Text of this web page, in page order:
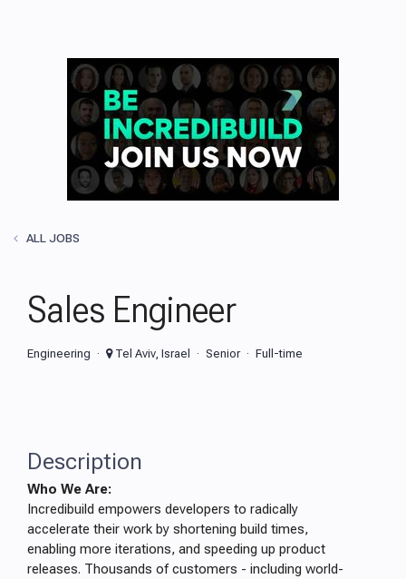
ALL JOBS
Sales Engineer
Engineering Tel Aviv, Israel Senior Full-time
Description
Who We Are:
Incredibuild empowers developers to radically
accelerate their work by shortening build times,
enabling more iterations, and speeding up product
releases. Thousands of customers - including world-